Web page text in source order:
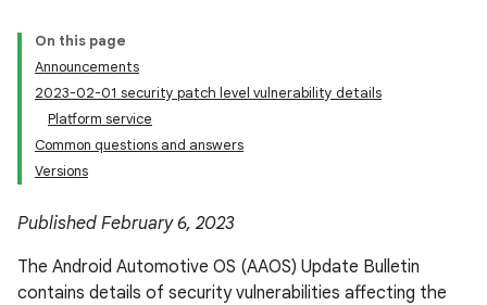
On this page
Announcements
2023-02-01 security patch level vulnerability details
Platform service
Common questions and answers
Versions
Published February 6, 2023
The Android Automotive OS (AAOS) Update Bulletin
contains details of security vulnerabilities affecting the